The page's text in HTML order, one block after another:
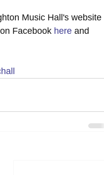
Music Hall's website
Facebook here and